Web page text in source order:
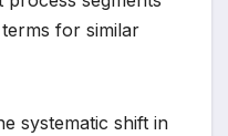
for similar
systematic shift in